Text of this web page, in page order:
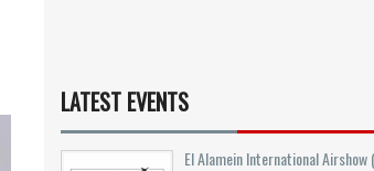
LATEST EVENTS
El Alamein International Airshow